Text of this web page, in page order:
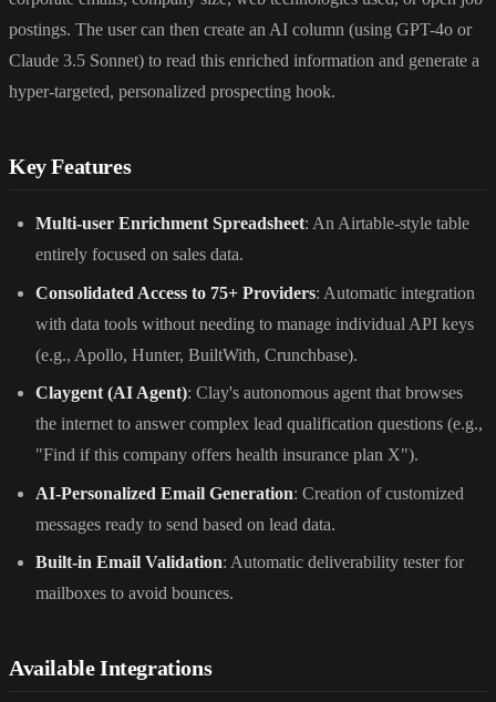
postings. The user can then create an AI column (using GPT-4o or
Claude 3.5 Sonnet) to read this enriched information and generate a
hyper-targeted, personalized prospecting hook.
Key Features
Multi-user Enrichment Spreadsheet: An Airtable-style table
entirely focused on sales data.
Consolidated Access to 75+ Providers: Automatic integration
with data tools without needing to manage individual API keys
(e.g., Apollo, Hunter, BuiltWith, Crunchbase).
Claygent (AI Agent): Clay's autonomous agent that browses
the internet to answer complex lead qualification questions (e.g.,
"Find if this company offers health insurance plan X").
AI-Personalized Email Generation: Creation of customized
messages ready to send based on lead data.
Built-in Email Validation: Automatic deliverability tester for
mailboxes to avoid bounces.
Available Integrations